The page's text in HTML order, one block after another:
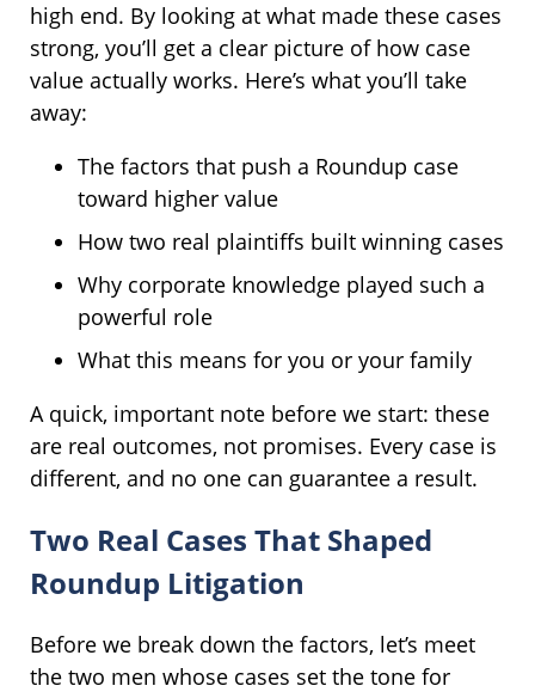
high end. By looking at what made these cases
strong, you’ll get a clear picture of how case
value actually works. Here’s what you’ll take
away:
The factors that push a Roundup case
toward higher value
How two real plaintiffs built winning cases
Why corporate knowledge played such a
powerful role
What this means for you or your family
A quick, important note before we start: these
are real outcomes, not promises. Every case is
different, and no one can guarantee a result.
Two Real Cases That Shaped
Roundup Litigation
Before we break down the factors, let’s meet
the two men whose cases set the tone for